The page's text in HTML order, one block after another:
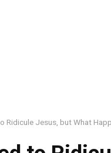
Ridicule Jesus, but What